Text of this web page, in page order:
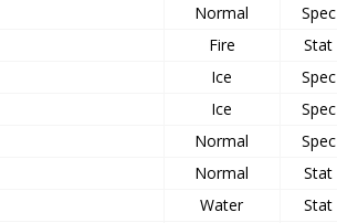
Normal Spec
Fire Stat
Ice Spec
Ice Spec
Normal Spec
Normal Stat
Water Stat